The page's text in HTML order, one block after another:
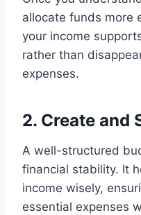
allocate funds more
your income
rather than
expenses.
2. Create and
A well-structured
financial stability. It
income wisely,
essential expenses